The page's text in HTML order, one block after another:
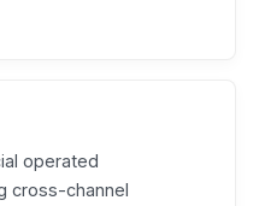
operated
cross-channel